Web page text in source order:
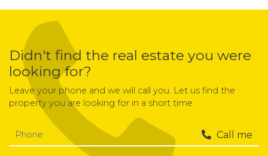
Didn't find the real estate you were
looking for?
Leave your phone and we will call you. Let us find the
property you are looking for in a short time.
Call me